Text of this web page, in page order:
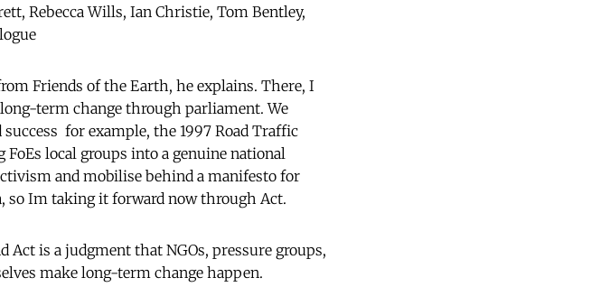
Rebecca Wills, Ian Christie, Tom Bentley,
Friends of the Earth, he explains. There, I
term change through parliament. We
 for example, the 1997 Road Traffic
local groups into a genuine national
and mobilise behind a manifesto for
Im taking it forward now through Act.
is a judgment that NGOs, pressure groups,
make long-term change happen.